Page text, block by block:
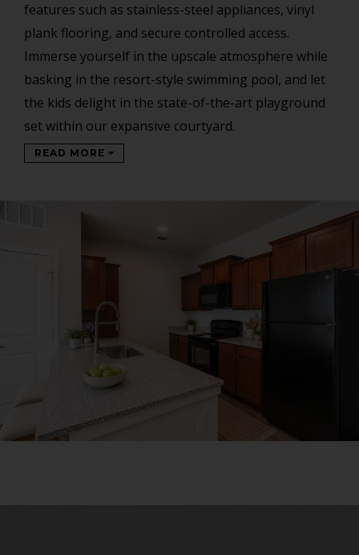
features such as stainless-steel appliances, vinyl
plank flooring, and secure controlled access.
Immerse yourself in the upscale atmosphere while
basking in the resort-style swimming pool, and let
the kids delight in the state-of-the-art playground
set within our expansive courtyard.
READ MORE